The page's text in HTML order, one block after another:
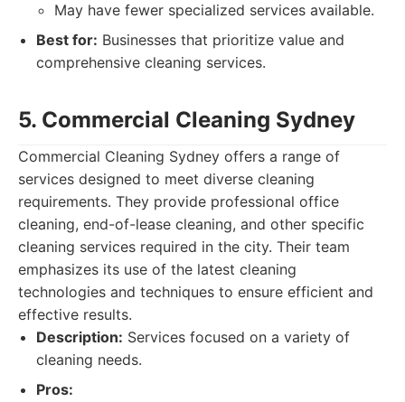
May have fewer specialized services available.
Best for: Businesses that prioritize value and
comprehensive cleaning services.
5. Commercial Cleaning Sydney
Commercial Cleaning Sydney offers a range of
services designed to meet diverse cleaning
requirements. They provide professional office
cleaning, end-of-lease cleaning, and other specific
cleaning services required in the city. Their team
emphasizes its use of the latest cleaning
technologies and techniques to ensure efficient and
effective results.
Description: Services focused on a variety of
cleaning needs.
Pros: